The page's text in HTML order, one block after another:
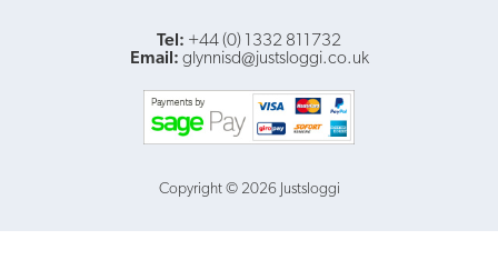
Tel: +44 (0) 1332 811732
Email: glynnisd@justsloggi.co.uk
Copyright © 2026 Justsloggi